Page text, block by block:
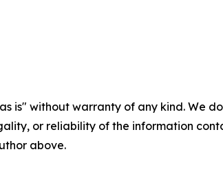
is" without warranty of any kind. We
or reliability of the information
above.